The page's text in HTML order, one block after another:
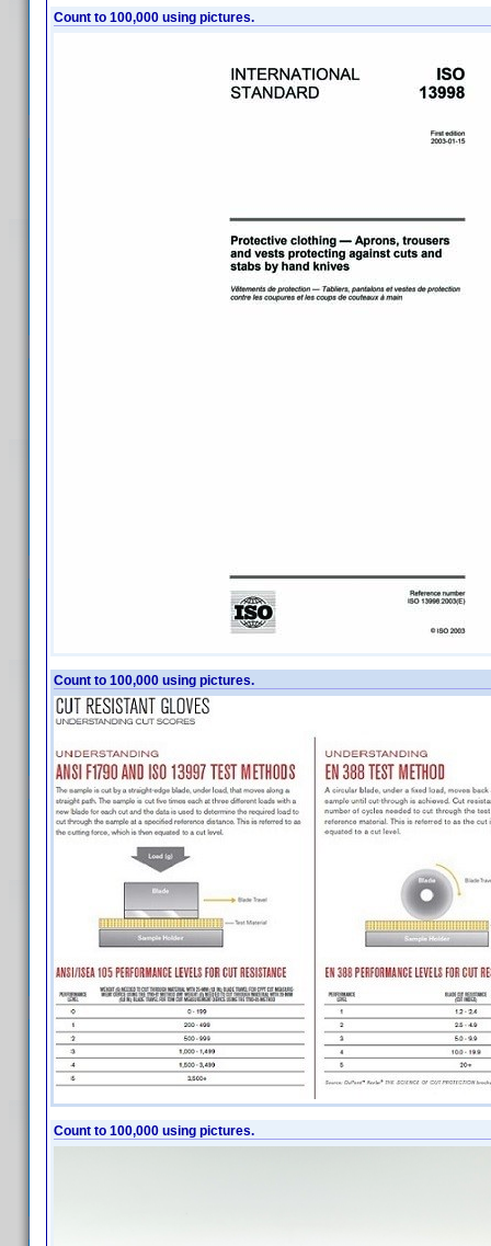
Count to 100,000 using pictures.
Count to 100,000 using pictures.
Count to 100,000 using pictures.